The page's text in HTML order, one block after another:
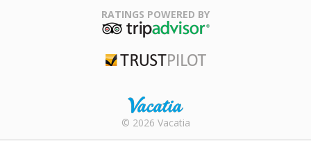
Association
RATINGS POWERED BY
Rental |
© 2026 Vacatia